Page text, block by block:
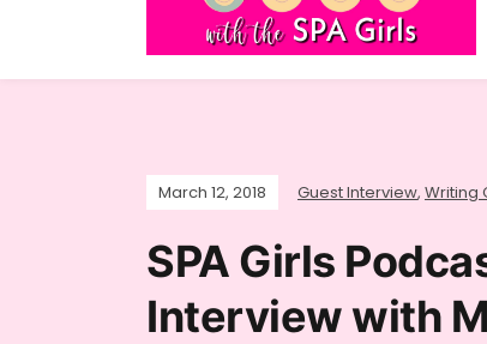
March 12, 2018 Guest Interview, Writing
SPA Girls
Interview with